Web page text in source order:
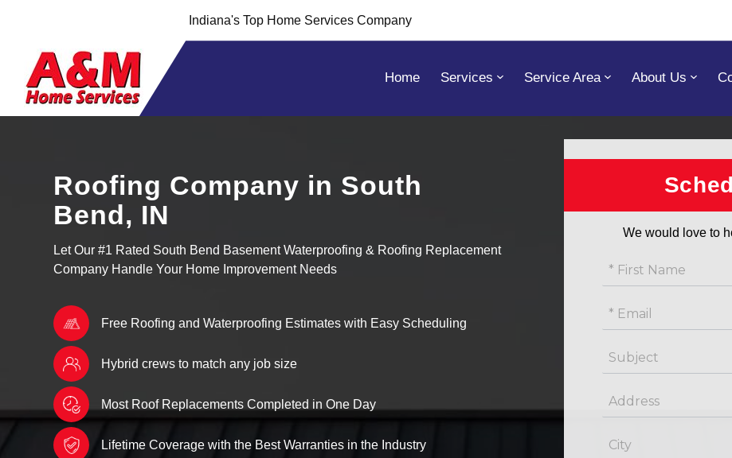
Indiana's Top Home Services Company
Home Services Service Area About Us
Roofing Company in South
Bend, IN
Let Our #1 Rated South Bend Basement Waterproofing & Roofing Replacement
Company Handle Your Home Improvement Needs
Free Roofing and Waterproofing Estimates with Easy Scheduling
Hybrid crews to match any job size
Most Roof Replacements Completed in One Day
Lifetime Coverage with the Best Warranties in the Industry
estimate
We would love to